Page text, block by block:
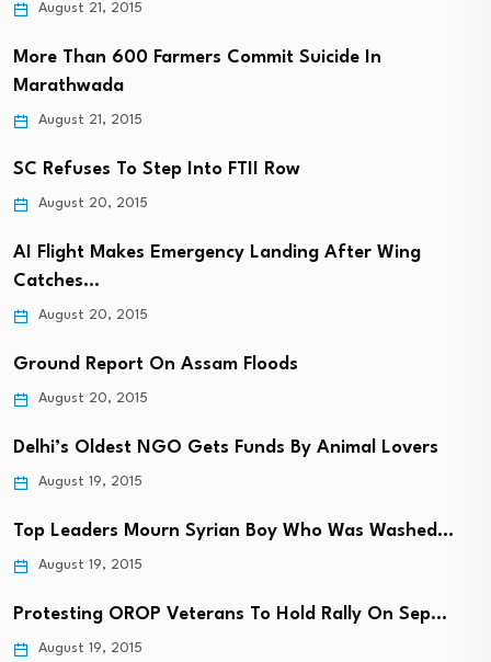
August 21, 2015
More Than 600 Farmers Commit Suicide In
Marathwada
August 21, 2015
SC Refuses To Step Into FTII Row
August 20, 2015
AI Flight Makes Emergency Landing After Wing
Catches…
August 20, 2015
Ground Report On Assam Floods
August 20, 2015
Delhi’s Oldest NGO Gets Funds By Animal Lovers
August 19, 2015
Top Leaders Mourn Syrian Boy Who Was Washed…
August 19, 2015
Protesting OROP Veterans To Hold Rally On Sep…
August 19, 2015